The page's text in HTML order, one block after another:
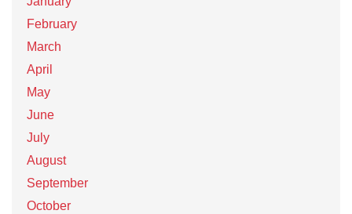
February
March
April
May
June
July
August
September
October